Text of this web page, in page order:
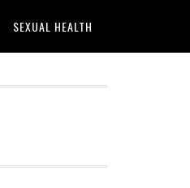
SEXUAL HEALTH